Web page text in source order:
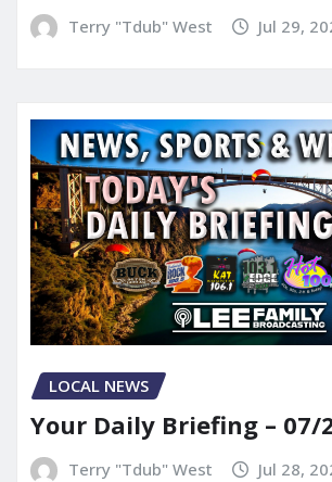
Terry "Tdub" West Jul 29,
LOCAL NEWS
Your Daily Briefing – 07/
Terry "Tdub" West Jul 28,